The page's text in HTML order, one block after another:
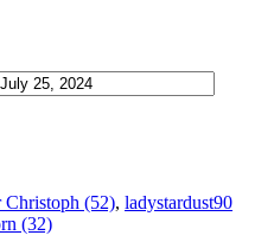
Christoph (52), ladystardust90
(32)